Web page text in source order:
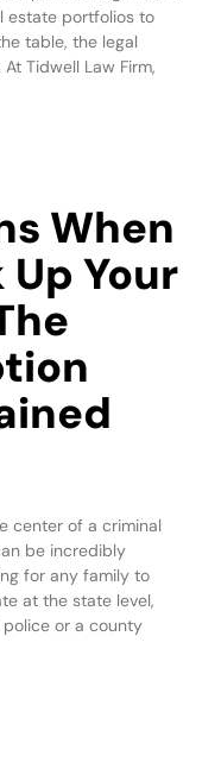
estate portfolios to
table, the legal
Tidwell Law Firm,
When
Your
center of a criminal
be incredibly
for any family to
at the state level,
or a county